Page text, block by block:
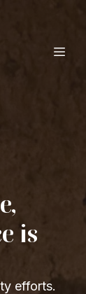
is
efforts.